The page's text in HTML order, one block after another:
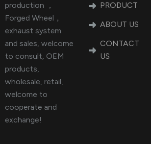
production ，
Forged Wheel，
exhaust system
and sales, welcome
to consult, OEM
products,
wholesale, retail,
welcome to
cooperate and
exchange!
PRODUCT
ABOUT US
CONTACT
US